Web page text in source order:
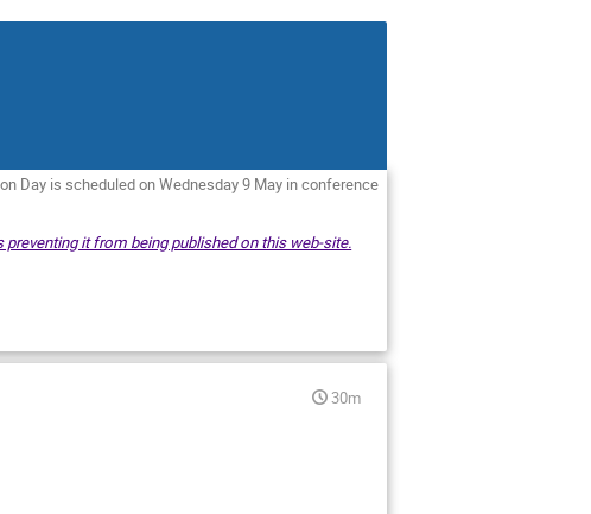
Day is scheduled on Wednesday 9 May in conference
it from being published on this web-site.
30m